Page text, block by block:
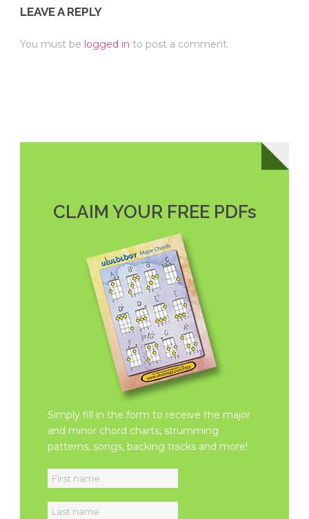
LEAVE A REPLY
You must be logged in to post a comment.
CLAIM YOUR FREE PDFs
Simply fill in the form to receive the major
and minor chord charts, strumming
patterns, songs, backing tracks and more!